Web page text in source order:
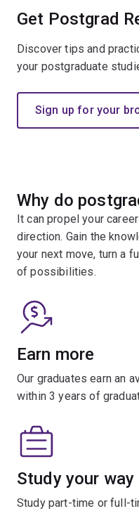
Get Postgrad
Discover tips and
your postgraduate
Sign up for your
Why do
It can propel your
direction. Gain the
your next move, turn a
of possibilities.
Earn more
Our graduates earn an
within 3 years of
Study your way
Study part-time or full-